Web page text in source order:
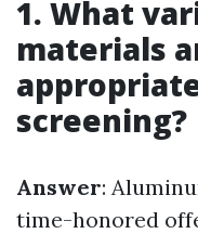
1. What
materials
screening?
Answer:
time-honored